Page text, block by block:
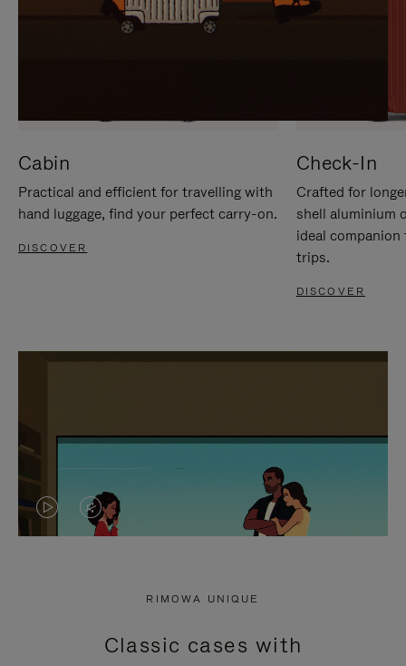
Cabin
Practical and efficient for travelling with
hand luggage, find your perfect carry-on.
DISCOVER
Check-In
Crafted for
shell aluminium
ideal
trips.
DISCOVER
VIDEO
PRESS
VIDEO
PRESS
RIMOWA UNIQUE
Classic cases with